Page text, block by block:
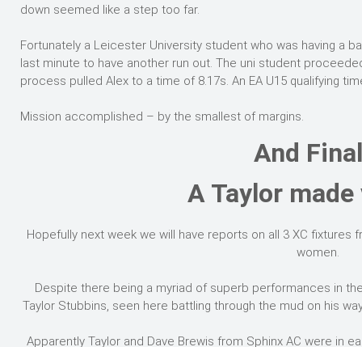
down seemed like a step too far.
Fortunately a Leicester University student who was having a
last minute to have another run out. The uni student
process pulled Alex to a time of 8.17s. An EA U15 qualifying
Mission accomplished – by the smallest of margins.
And
A Taylor
Hopefully next week we will have reports on all 3 XC fixtures
women.
Despite there being a myriad of superb performances in
Taylor Stubbins, seen here battling through the mud on his
Apparently Taylor and Dave Brewis from Sphinx AC were in